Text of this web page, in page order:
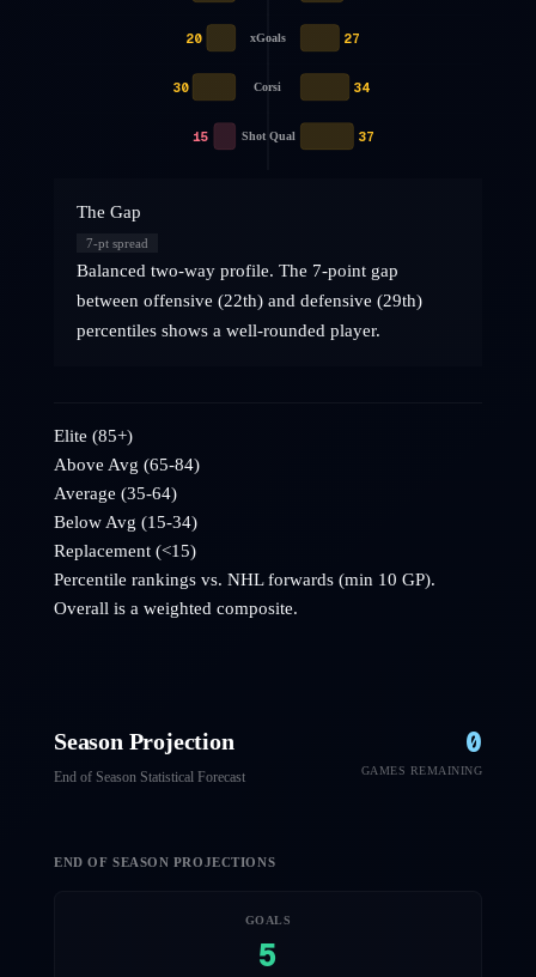
xGoals
20 27
Corsi
30 34
Shot Qual
15 37
The Gap
7-pt spread
Balanced two-way profile. The 7-point gap
between offensive (22th) and defensive (29th)
percentiles shows a well-rounded player.
Elite (85+)
Above Avg (65-84)
Average (35-64)
Below Avg (15-34)
Replacement (<15)
Percentile rankings vs. NHLforwards (min 10 GP).
Overall is a weighted composite.
Season Projection
End of Season Statistical Forecast
0
GAMES REMAINING
END OF SEASON PROJECTIONS
GOALS
5